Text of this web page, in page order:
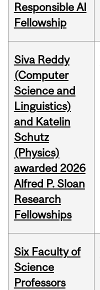
Responsible AI
Fellowship
Siva Reddy
(Computer
Science and
Linguistics)
and Katelin
Schutz
(Physics)
awarded 2026
Alfred P. Sloan
Research
Fellowships
Six Faculty of
Science
Professors